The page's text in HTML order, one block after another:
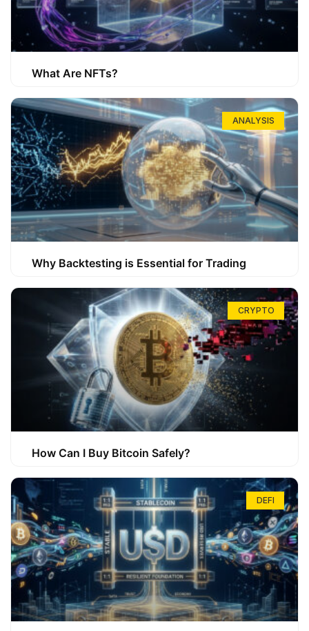
What Are NFTs?
ANALYSIS
Why Backtesting is Essential for Trading
CRYPTO
How Can I Buy Bitcoin Safely?
DEFI